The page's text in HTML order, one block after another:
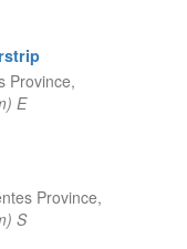
Province,
E
Province,
S